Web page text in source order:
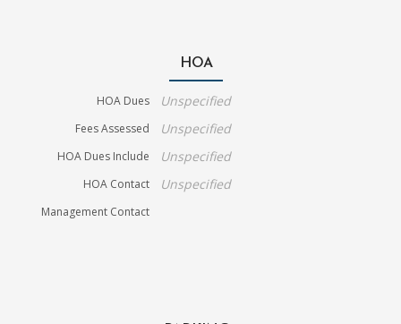
HOA
HOA Dues Unspecified
Fees Assessed Unspecified
HOA Dues Include Unspecified
HOA Contact Unspecified
Management Contact